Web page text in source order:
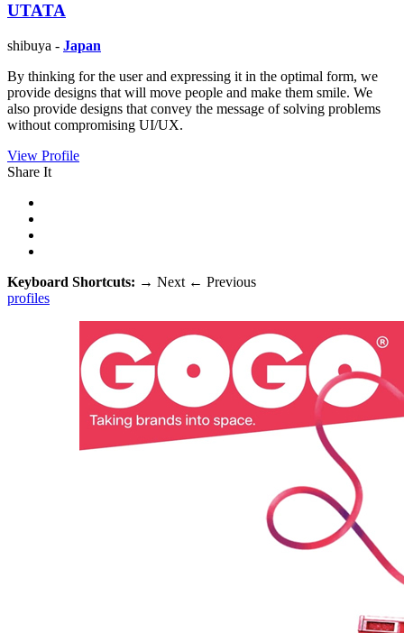
UTATA
shibuya - Japan
By thinking for the user and expressing it in the optimal form, we
provide designs that will move people and make them smile. We
also provide designs that convey the message of solving problems
without compromising UI/UX.
View Profile
Share It
Keyboard Shortcuts: → Next ← Previous
profiles